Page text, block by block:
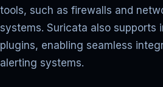
tools, such as firewalls and
systems. Suricata also supports
plugins, enabling seamless
alerting systems.